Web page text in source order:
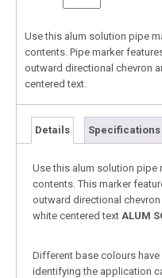
Use this alum solution pipe
contents. Pipe marker
outward directional chevron
centered text.
Details Specifications
Use this alum solution pipe
contents. This marker
outward directional
white centered text ALUM
Different base colours
identifying the application